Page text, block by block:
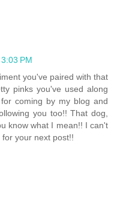
PM
you've paired with that
pinks you've used along
coming by my blog and
you too!! That dog,
know what I mean!! I can't
your next post!!